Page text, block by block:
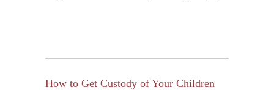
How to Get Custody of Your Children